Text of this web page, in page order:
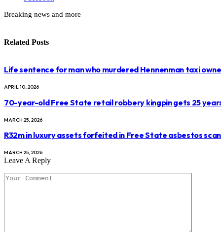
Breaking news and more
Related Posts
Life sentence for man who murdered Hennenman taxi
APRIL 10, 2026
70-year-old Free State retail robbery kingpin gets 25
MARCH 25, 2026
R32m in luxury assets forfeited in Free State asbestos
MARCH 25, 2026
Leave A Reply